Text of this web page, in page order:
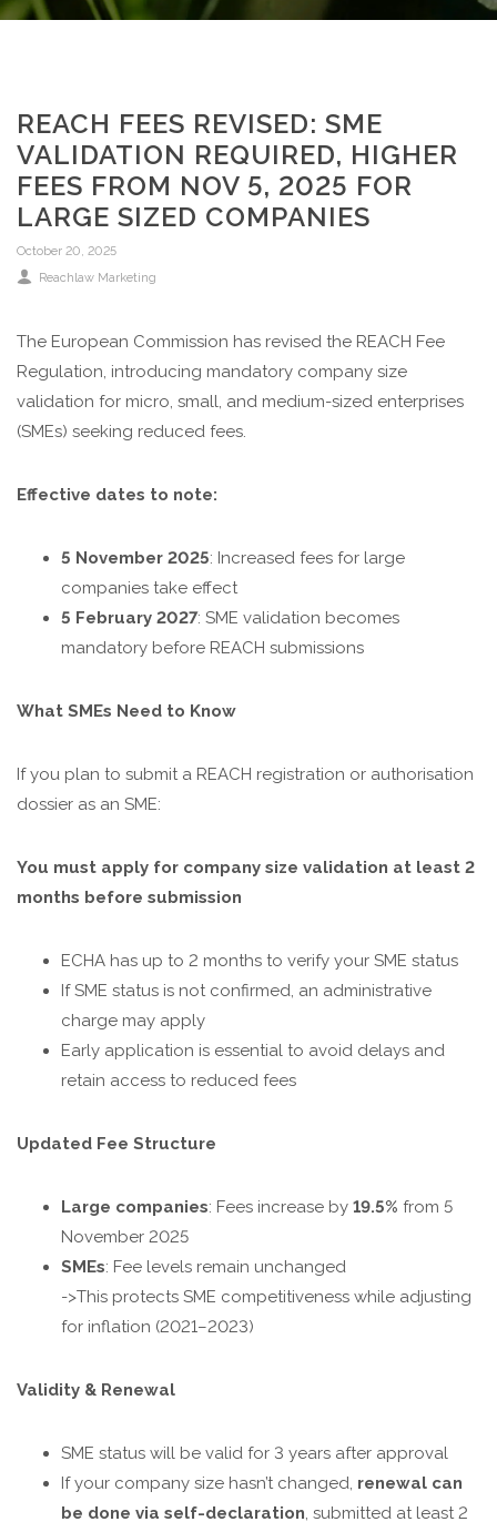
REACH FEES REVISED: SME
VALIDATION REQUIRED, HIGHER
FEES FROM NOV 5, 2025 FOR
LARGE SIZED COMPANIES
October 20, 2025
Reachlaw Marketing
The European Commission has revised the REACH Fee
Regulation, introducing mandatory company size
validation for micro, small, and medium-sized enterprises
(SMEs) seeking reduced fees.
Effective dates to note:
5 November 2025: Increased fees for large
companies take effect
5 February 2027: SME validation becomes
mandatory before REACH submissions
What SMEs Need to Know
If you plan to submit a REACH registration or authorisation
dossier as an SME:
You must apply for company size validation at least 2
months before submission
ECHA has up to 2 months to verify your SME status
If SME status is not confirmed, an administrative
charge may apply
Early application is essential to avoid delays and
retain access to reduced fees
Updated Fee Structure
Large companies: Fees increase by 19.5% from 5
November 2025
SMEs: Fee levels remain unchanged
->This protects SME competitiveness while adjusting
for inflation (2021–2023)
Validity & Renewal
SME status will be valid for 3 years after approval
If your company size hasn’t changed, renewal can
be done via self-declaration, submitted at least 2